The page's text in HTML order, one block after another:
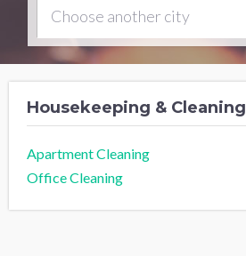
Housekeeping & Cleaning
Apartment Cleaning
Office Cleaning